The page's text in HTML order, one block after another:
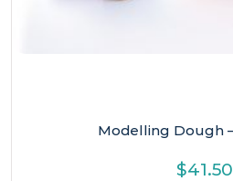
Modelling Dough
$41.50